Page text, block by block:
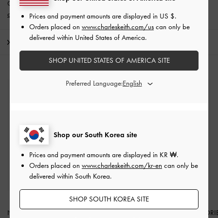
Get 10% off* when you subscribe to our newsletter and
account*.
Shipping & Returns
Easy Returns
Within 7 days of delivery
Qualify for Privilege Membership
Min. spend of ₩200,000
NEW IN
Shop our South Korea site
Prices and payment amounts are displayed in KR ₩.
Orders placed on www.charleskeith.com/kr-en can only be
delivered within South Korea.
SHOP SOUTH KOREA SITE
Prices and payment amounts are displayed in US $.
Orders placed on www.charleskeith.com/us can only be
delivered within United States of America.
SHOP UNITED STATES OF AMERICA SITE
Preferred Language: